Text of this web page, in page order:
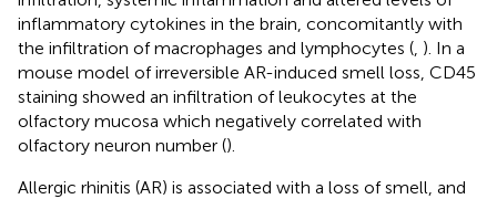
inflammatory cytokines in the brain, concomitantly with
the infiltration of macrophages and lymphocytes ( ). In a
mouse model of irreversible AR-induced smell loss, CD45
staining showed an infiltration of leukocytes at the
olfactory mucosa which negatively correlated with
olfactory neuron number ().
Allergic rhinitis (AR) is associated with a loss of smell, and